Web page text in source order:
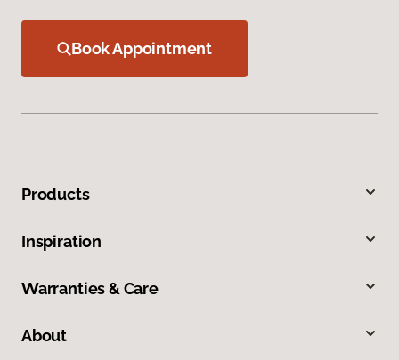
Book Appointment
Products
Inspiration
Warranties & Care
About